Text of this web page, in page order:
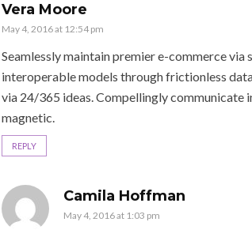
Vera Moore
May 4, 2016 at 12:54 pm
Seamlessly maintain premier e-commerce
interoperable models through frictionless
via 24/365 ideas. Compellingly communicate
magnetic.
REPLY
Camila Hoffman
May 4, 2016 at 1:03 pm